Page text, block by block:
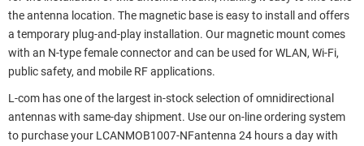
the antenna location. The magnetic base is easy to install and offers
a temporary plug-and-play installation. Our magnetic mount comes
with an N-type female connector and can be used for WLAN, Wi-Fi,
public safety, and mobile RF applications.
L-com has one of the largest in-stock selection of omnidirectional
antennas with same-day shipment. Use our on-line ordering system
to purchase your LCANMOB1007-NFantenna 24 hours a day with